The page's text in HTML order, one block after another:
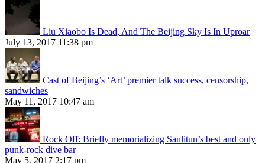
Liu Xiaobo Is Dead, And The Beijing Sky Is In Uproar
July 13, 2017 11:38 pm
Cast of Beijing’s ‘Art’ premier talk success, censorship,
sandwiches
May 11, 2017 10:47 am
Rock Off: Briefly memorializing Sanlitun’s best and only
punk-rock dive bar
May 5, 2017 2:17 pm